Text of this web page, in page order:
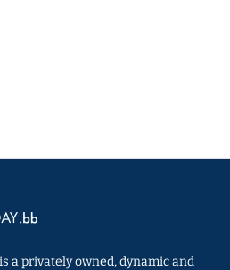
a privately owned, dynamic and